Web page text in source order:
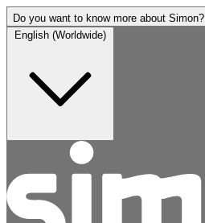
Do you want to know more about Simon?